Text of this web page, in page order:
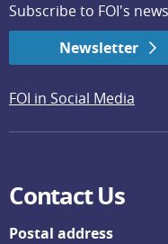
Subscribe to FOI's
Newsletter
FOI in Social Media
Contact Us
Postal address